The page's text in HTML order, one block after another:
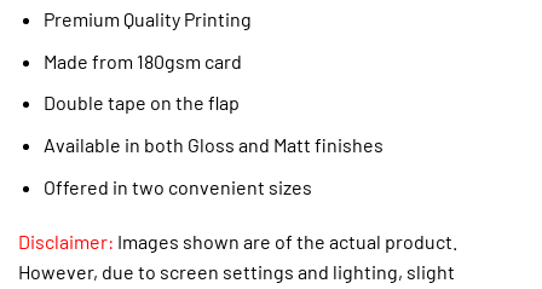
Premium Quality Printing
Made from 180gsm card
Double tape on the flap
Available in both Gloss and Matt finishes
Offered in two convenient sizes
Disclaimer: Images shown are of the actual product.
However, due to screen settings and lighting, slight